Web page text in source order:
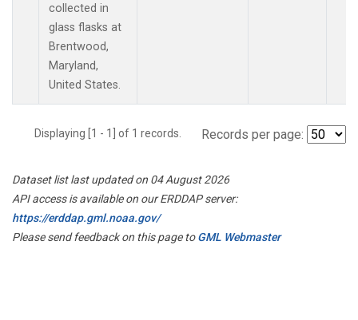
collected in
glass flasks at
Brentwood,
Maryland,
United States.
Displaying [1 - 1] of 1 records. Records per page:
Dataset list last updated on 04 August 2026
API access is available on our ERDDAP server:
https://erddap.gml.noaa.gov/
Please send feedback on this page toGML Webmaster